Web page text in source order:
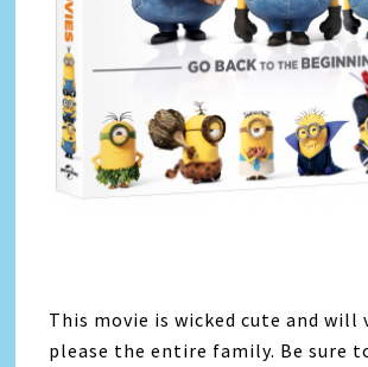
This movie is wicked cute and will
please the entire family. Be sure